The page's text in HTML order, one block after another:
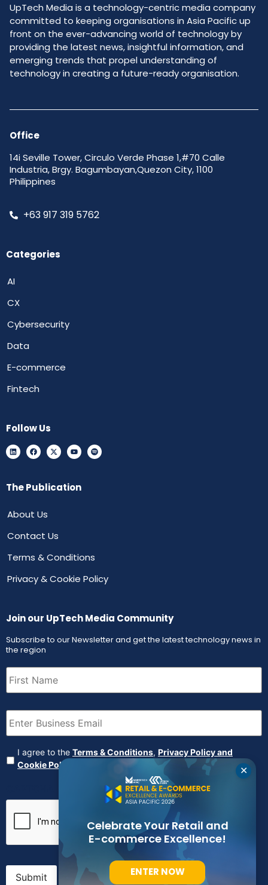
UpTech Media is a technology-centric media company
committed to keeping organisations in Asia Pacific up
front on the ever-advancing world of technology by
providing the latest news, insightful information, and
emerging trends that propel understanding of
technology in creating a future-ready organisation.
Office
14i Seville Tower, Circulo Verde Phase 1,#70 Calle
Industria, Brgy. Bagumbayan,Quezon City, 1100
Philippines
+63 917 319 5762
Categories
AI
CX
Cybersecurity
Data
E-commerce
Fintech
Follow Us
The Publication
About Us
Contact Us
Terms & Conditions
Privacy & Cookie Policy
Join our UpTech Media Community
Subscribe to our Newsletter and get the latest technology news in
the region
First
Name (Required)
Email (Required)
Agreement (Required)
I agree to the Terms & Conditions, Privacy Policy and
Cookie Policy
Submit
✕
Celebrate Your Retail and
E-commerce Excellence!
ENTER NOW